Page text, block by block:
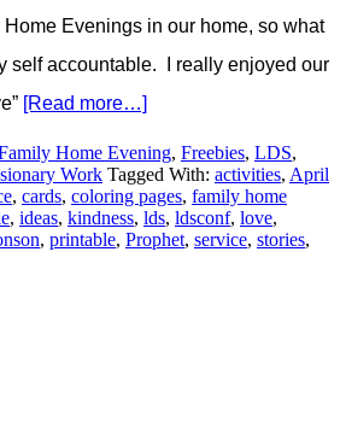
Evenings in our home, so what
self accountable. I really enjoyed our
[Read more…]
Home Evening, Freebies, LDS,
Work Tagged With: activities, April
, cards, coloring pages, family home
, ideas, kindness, lds, ldsconf, love,
, printable, Prophet, service, stories,